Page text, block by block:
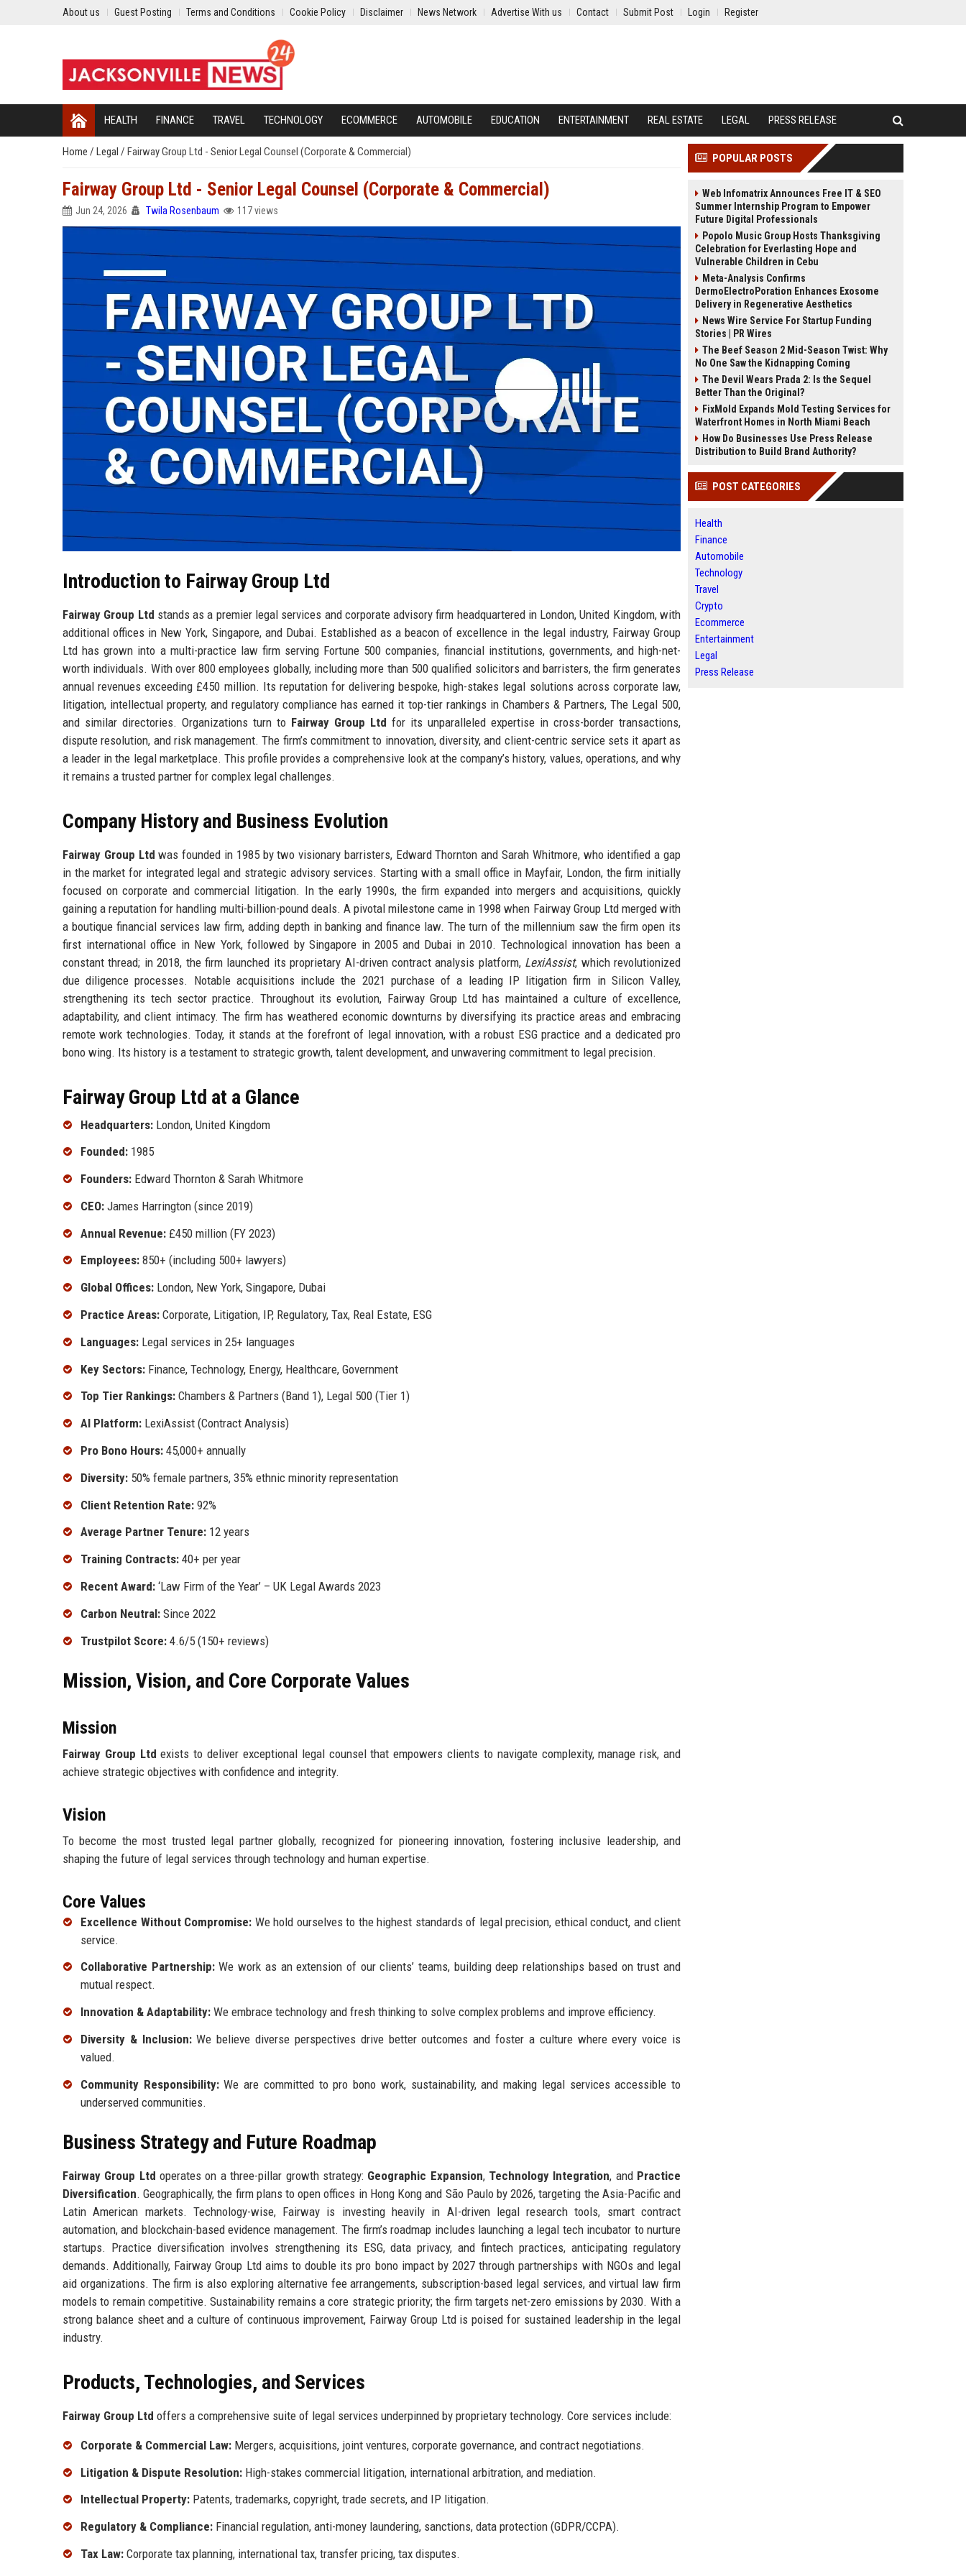
About us Guest Posting Terms and Conditions Cookie Policy Disclaimer News Network Advertise With us Contact Submit Post Login Register
HEALTH FINANCE TRAVEL TECHNOLOGY ECOMMERCE AUTOMOBILE EDUCATION ENTERTAINMENT REAL ESTATE LEGAL PRESS RELEASE
Home / Legal / Fairway Group Ltd - Senior Legal Counsel (Corporate & Commercial)
Fairway Group Ltd - Senior Legal Counsel (Corporate & Commercial)
Jun 24, 2026 Twila Rosenbaum 117 views
Introduction to Fairway Group Ltd
Fairway Group Ltd stands as a premier legal services and corporate advisory firm headquartered in London, United Kingdom, with
additional offices in New York, Singapore, and Dubai. Established as a beacon of excellence in the legal industry, Fairway Group
Ltd has grown into a multi-practice law firm serving Fortune 500 companies, financial institutions, governments, and high-net-
worth individuals. With over 800 employees globally, including more than 500 qualified solicitors and barristers, the firm generates
annual revenues exceeding £450 million. Its reputation for delivering bespoke, high-stakes legal solutions across corporate law,
litigation, intellectual property, and regulatory compliance has earned it top-tier rankings in Chambers & Partners, The Legal 500,
and similar directories. Organizations turn to Fairway Group Ltd for its unparalleled expertise in cross-border transactions,
dispute resolution, and risk management. The firm’s commitment to innovation, diversity, and client-centric service sets it apart as
a leader in the legal marketplace. This profile provides a comprehensive look at the company’s history, values, operations, and why
it remains a trusted partner for complex legal challenges.
Company History and Business Evolution
Fairway Group Ltd was founded in 1985 by two visionary barristers, Edward Thornton and Sarah Whitmore, who identified a gap
in the market for integrated legal and strategic advisory services. Starting with a small office in Mayfair, London, the firm initially
focused on corporate and commercial litigation. In the early 1990s, the firm expanded into mergers and acquisitions, quickly
gaining a reputation for handling multi-billion-pound deals. A pivotal milestone came in 1998 when Fairway Group Ltd merged with
a boutique financial services law firm, adding depth in banking and finance law. The turn of the millennium saw the firm open its
first international office in New York, followed by Singapore in 2005 and Dubai in 2010. Technological innovation has been a
constant thread; in 2018, the firm launched its proprietary AI-driven contract analysis platform, LexiAssist, which revolutionized
due diligence processes. Notable acquisitions include the 2021 purchase of a leading IP litigation firm in Silicon Valley,
strengthening its tech sector practice. Throughout its evolution, Fairway Group Ltd has maintained a culture of excellence,
adaptability, and client intimacy. The firm has weathered economic downturns by diversifying its practice areas and embracing
remote work technologies. Today, it stands at the forefront of legal innovation, with a robust ESG practice and a dedicated pro
bono wing. Its history is a testament to strategic growth, talent development, and unwavering commitment to legal precision.
Fairway Group Ltd at a Glance
Headquarters: London, United Kingdom
Founded: 1985
Founders: Edward Thornton & Sarah Whitmore
CEO: James Harrington (since 2019)
Annual Revenue: £450 million (FY 2023)
Employees: 850+ (including 500+ lawyers)
Global Offices: London, New York, Singapore, Dubai
Practice Areas: Corporate, Litigation, IP, Regulatory, Tax, Real Estate, ESG
Languages: Legal services in 25+ languages
Key Sectors: Finance, Technology, Energy, Healthcare, Government
Top Tier Rankings: Chambers & Partners (Band 1), Legal 500 (Tier 1)
AI Platform: LexiAssist (Contract Analysis)
Pro Bono Hours: 45,000+ annually
Diversity: 50% female partners, 35% ethnic minority representation
Client Retention Rate: 92%
Average Partner Tenure: 12 years
Training Contracts: 40+ per year
Recent Award: ‘Law Firm of the Year’ – UK Legal Awards 2023
Carbon Neutral: Since 2022
Trustpilot Score: 4.6/5 (150+ reviews)
Mission, Vision, and Core Corporate Values
Mission
Fairway Group Ltd exists to deliver exceptional legal counsel that empowers clients to navigate complexity, manage risk, and
achieve strategic objectives with confidence and integrity.
Vision
To become the most trusted legal partner globally, recognized for pioneering innovation, fostering inclusive leadership, and
shaping the future of legal services through technology and human expertise.
Core Values
Excellence Without Compromise: We hold ourselves to the highest standards of legal precision, ethical conduct, and client
service.
Collaborative Partnership:We work as an extension of our clients’ teams, building deep relationships based on trust and
mutual respect.
Innovation & Adaptability: We embrace technology and fresh thinking to solve complex problems and improve efficiency.
Diversity & Inclusion:We believe diverse perspectives drive better outcomes and foster a culture where every voice is
valued.
Community Responsibility:We are committed to pro bono work, sustainability, and making legal services accessible to
underserved communities.
Business Strategy and Future Roadmap
Fairway Group Ltd operates on a three-pillar growth strategy: Geographic Expansion, Technology Integration, and Practice
Diversification. Geographically, the firm plans to open offices in Hong Kong and São Paulo by 2026, targeting the Asia-Pacific and
Latin American markets. Technology-wise, Fairway is investing heavily in AI-driven legal research tools, smart contract
automation, and blockchain-based evidence management. The firm’s roadmap includes launching a legal tech incubator to nurture
startups. Practice diversification involves strengthening its ESG, data privacy, and fintech practices, anticipating regulatory
demands. Additionally, Fairway Group Ltd aims to double its pro bono impact by 2027 through partnerships with NGOs and legal
aid organizations. The firm is also exploring alternative fee arrangements, subscription-based legal services, and virtual law firm
models to remain competitive. Sustainability remains a core strategic priority; the firm targets net-zero emissions by 2030. With a
strong balance sheet and a culture of continuous improvement, Fairway Group Ltd is poised for sustained leadership in the legal
industry.
Products, Technologies, and Services
Fairway Group Ltd offers a comprehensive suite of legal services underpinned by proprietary technology. Core services include:
Corporate & Commercial Law: Mergers, acquisitions, joint ventures, corporate governance, and contract negotiations.
Litigation & Dispute Resolution: High-stakes commercial litigation, international arbitration, and mediation.
Intellectual Property: Patents, trademarks, copyright, trade secrets, and IP litigation.
Regulatory & Compliance: Financial regulation, anti-money laundering, sanctions, data protection (GDPR/CCPA).
Tax Law: Corporate tax planning, international tax, transfer pricing, tax disputes.
POPULAR POSTS
Web Infomatrix Announces Free IT & SEO
Summer Internship Program to Empower
Future Digital Professionals
Popolo Music Group Hosts Thanksgiving
Celebration for Everlasting Hope and
Vulnerable Children in Cebu
Meta-Analysis Confirms
DermoElectroPoration Enhances Exosome
Delivery in Regenerative Aesthetics
News Wire Service For Startup Funding
Stories | PR Wires
The Beef Season 2 Mid-Season Twist: Why
No One Saw the Kidnapping Coming
The Devil Wears Prada 2: Is the Sequel
Better Than the Original?
FixMold Expands Mold Testing Services for
Waterfront Homes in North Miami Beach
How Do Businesses Use Press Release
Distribution to Build Brand Authority?
POST CATEGORIES
Health
Finance
Automobile
Technology
Travel
Crypto
Ecommerce
Entertainment
Legal
Press Release